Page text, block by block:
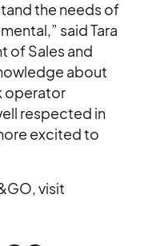
the needs of
said Tara
of Sales and
about
operator
respected in
excited to
visit